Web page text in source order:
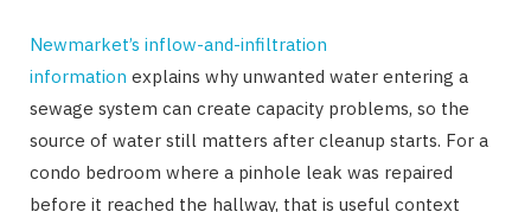
Newmarket’s inflow-and-infiltration
information explains why unwanted water entering a
sewage system can create capacity problems, so the
source of water still matters after cleanup starts. For a
condo bedroom where a pinhole leak was repaired
before it reached the hallway, that is useful context